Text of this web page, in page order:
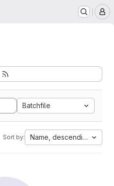
Batchfile
Sort by: Name, descending